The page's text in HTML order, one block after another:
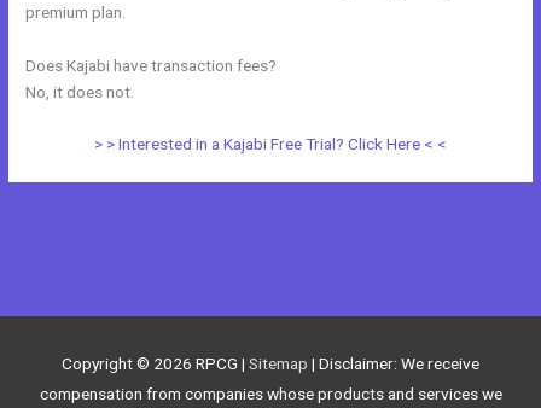
premium plan.
Does Kajabi have transaction fees?
No, it does not.
> > Interested in a Kajabi Free Trial? Click Here < <
Copyright © 2026 RPCG | Sitemap | Disclaimer: We receive
compensation from companies whose products and services we